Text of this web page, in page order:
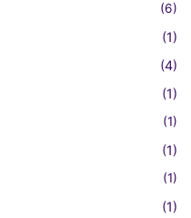
(6)
(1)
(4)
(1)
(1)
(1)
(1)
(1)